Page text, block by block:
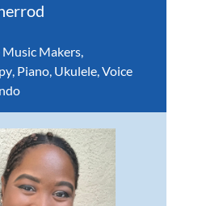
Makers,
, Piano, Ukulele,Voice